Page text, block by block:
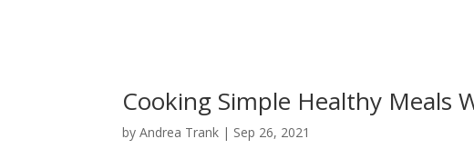
Cooking Simple Healthy Meals
byAndrea Trank | Sep 26, 2021